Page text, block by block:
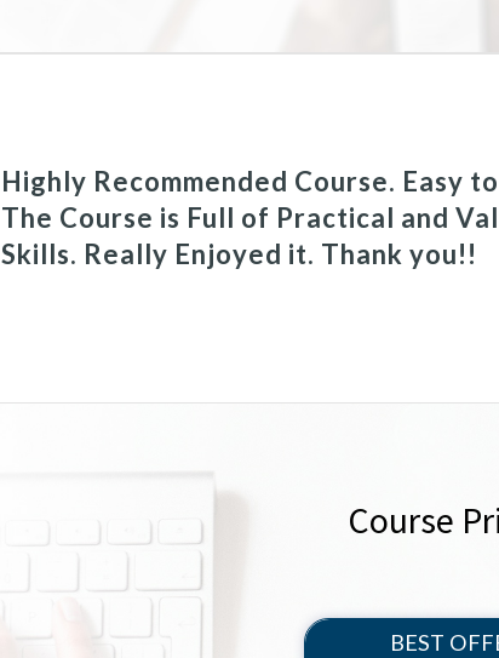
Highly Recommended Course. Easy
The Course is Full of Practical and
Skills. Really Enjoyed it. Thank you!!
Course
BEST